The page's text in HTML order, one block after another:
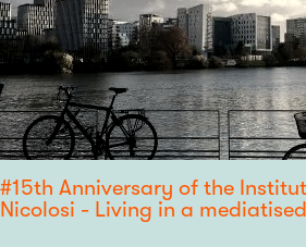
#15th Anniversary of the
Nicolosi - Living in a